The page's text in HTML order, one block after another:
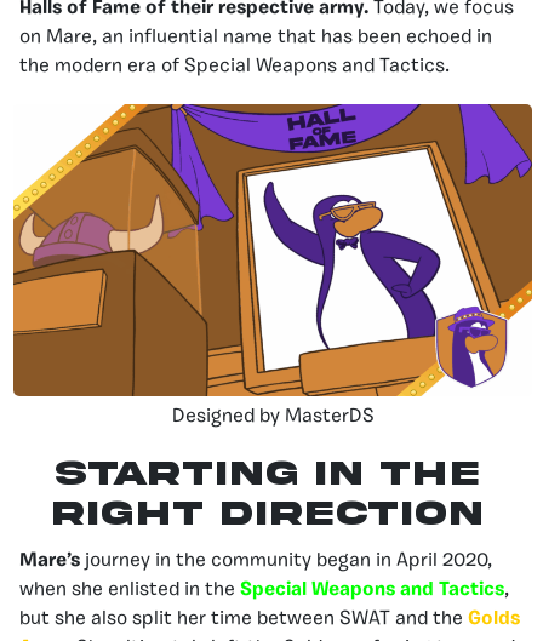
Halls of Fame of their respective army. Today, we focus
on Mare, an influential name that has been echoed in
the modern era of Special Weapons and Tactics.
Designed by MasterDS
STARTING IN THE
RIGHT DIRECTION
Mare’s journey in the community began in April 2020,
when she enlisted in the Special Weapons and Tactics,
but she also split her time between SWAT and the Golds